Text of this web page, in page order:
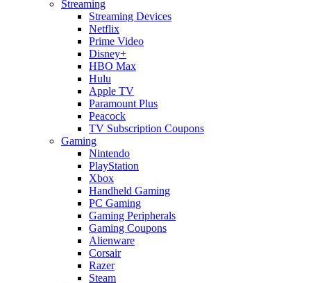
Streaming
Streaming Devices
Netflix
Prime Video
Disney+
HBO Max
Hulu
Apple TV
Paramount Plus
Peacock
TV Subscription Coupons
Gaming
Nintendo
PlayStation
Xbox
Handheld Gaming
PC Gaming
Gaming Peripherals
Gaming Coupons
Alienware
Corsair
Razer
Steam